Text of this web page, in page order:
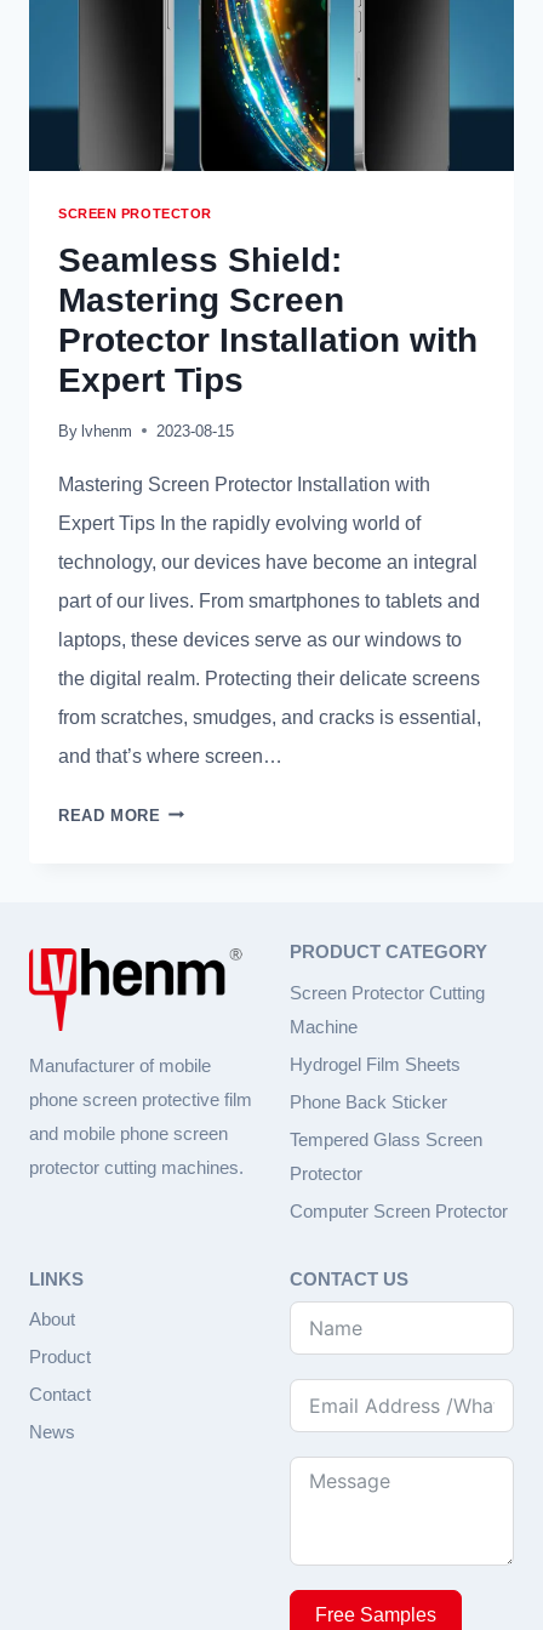
SCREEN PROTECTOR
Seamless Shield:
Mastering Screen
Protector Installation with
Expert Tips
By lvhenm 2023-08-15
Mastering Screen Protector Installation with
Expert Tips In the rapidly evolving world of
technology, our devices have become an integral
part of our lives. From smartphones to tablets and
laptops, these devices serve as our windows to
the digital realm. Protecting their delicate screens
from scratches, smudges, and cracks is essential,
and that’s where screen…
READ MORE SEAMLESS
INSTALLATION
WITH
Manufacturer of mobile
phone screen protective film
and mobile phone screen
protector cutting machines.
PRODUCT CATEGORY
Screen Protector Cutting
Machine
Hydrogel Film Sheets
Phone Back Sticker
Tempered Glass Screen
Protector
Computer Screen Protector
LINKS
About
Product
Contact
News
CONTACT US
Free Samples